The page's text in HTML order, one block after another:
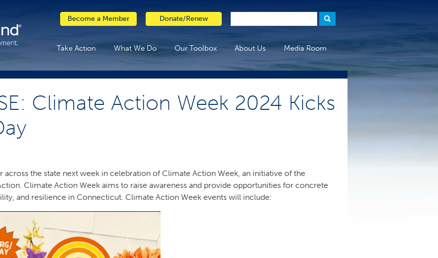
Become a Member Donate/Renew
Take Action What We Do Our Toolbox About Us Media Room
Climate Action Week 2024 Kicks
across the state next week in celebration of Climate Action Week, an initiative of the
Climate Action Week aims to raise awareness and provide opportunities for concrete
and resilience in Connecticut. Climate Action Week events will include: